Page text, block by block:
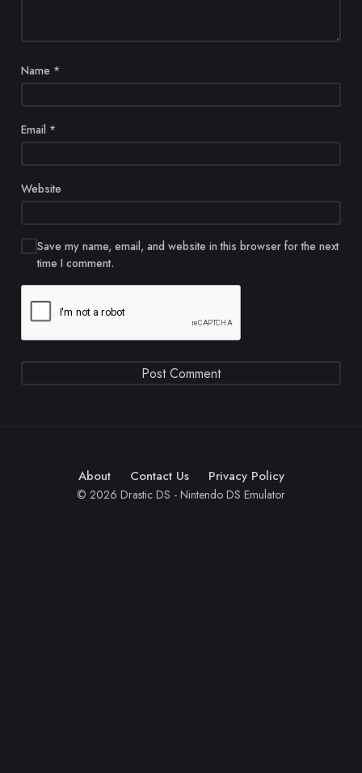
Name *
Email *
Website
Save my name, email, and website in this browser for the next
time I comment.
About Contact Us Privacy Policy
© 2026 Drastic DS - Nintendo DS Emulator